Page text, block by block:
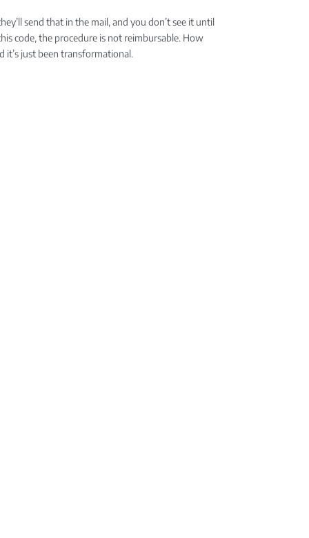
send that in the mail, and you don’t see it until
code, the procedure is not reimbursable. How
it’s just been transformational.